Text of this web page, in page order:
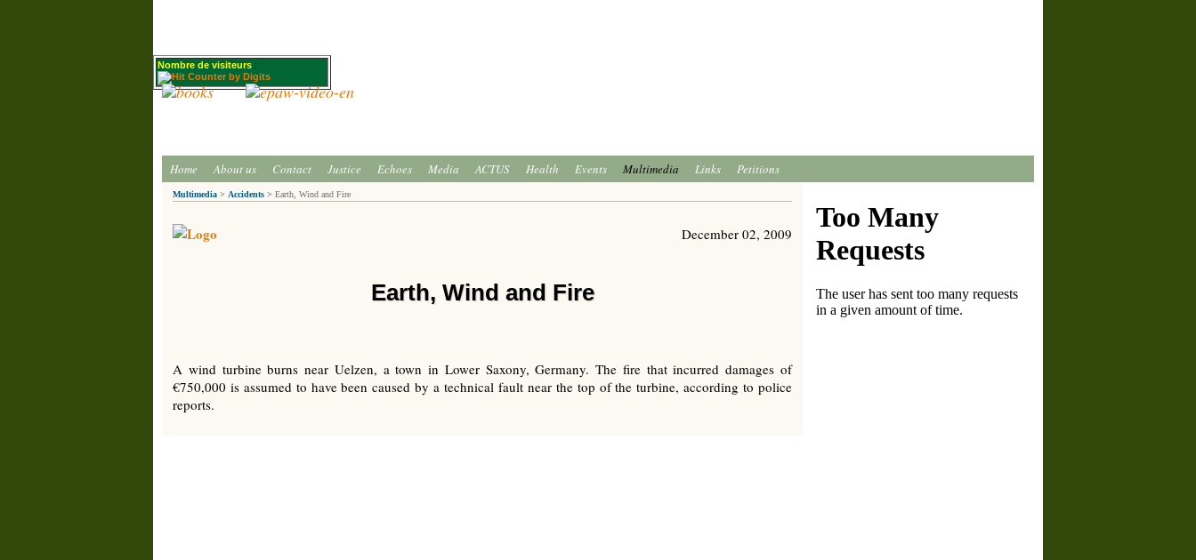
Nombre de visiteurs :
Home About us Contact Justice Echoes Media ACTUS Health Events Multimedia Links Petitions
Multimedia > Accidents > Earth, Wind and Fire
December 02, 2009
Earth, Wind and Fire
A wind turbine burns near Uelzen, a town in Lower Saxony, Germany. The fire that incurred damages of
€750,000 is assumed to have been caused by a technical fault near the top of the turbine, according to police
reports.